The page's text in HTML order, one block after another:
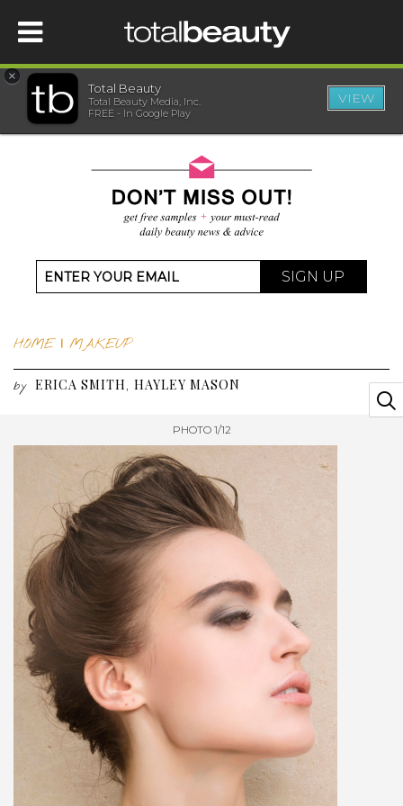
HOME
BEAUTY AWARDS
SISTER SITES
×
Total Beauty
Total Beauty Media, Inc.
FREE - In Google Play
VIEW
SIGN UP
HOME| MAKEUP
by ERICA SMITH, HAYLEY MASON
PHOTO 1/12